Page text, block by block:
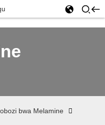
bwa Melamine